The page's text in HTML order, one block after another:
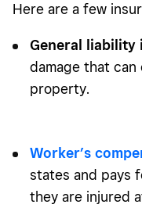
Here are a few
General liability
damage that can
property.
Worker’s
states and pays
they are injured